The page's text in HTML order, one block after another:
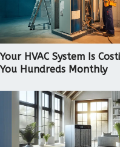
Your HVAC System Is
You Hundreds Monthly